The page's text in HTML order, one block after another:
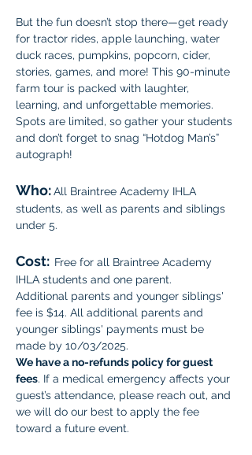
But the fun doesn’t stop there—get ready
for tractor rides, apple launching, water
duck races, pumpkins, popcorn, cider,
stories, games, and more! This 90-minute
farm tour is packed with laughter,
learning, and unforgettable memories.
Spots are limited, so gather your students
and don’t forget to snag “Hotdog Man’s”
autograph!
Who:All Braintree Academy IHLA
students, as well as parents and siblings
under 5.
Cost: Free for all Braintree Academy
IHLA students and one parent.
Additional parents and younger siblings'
fee is $14. All additional parents and
younger siblings' payments must be
made by 10/03/2025.
We have a no-refunds policy for guest
fees. If a medical emergency affects your
guest’s attendance, please reach out, and
we will do our best to apply the fee
toward a future event.